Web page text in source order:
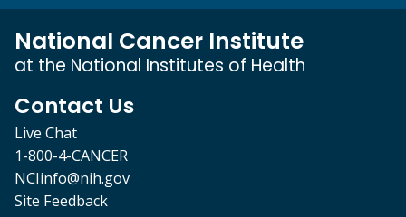
National Cancer Institute
at the National Institutes of Health
Contact Us
Live Chat
1-800-4-CANCER
NCIinfo@nih.gov
Site Feedback